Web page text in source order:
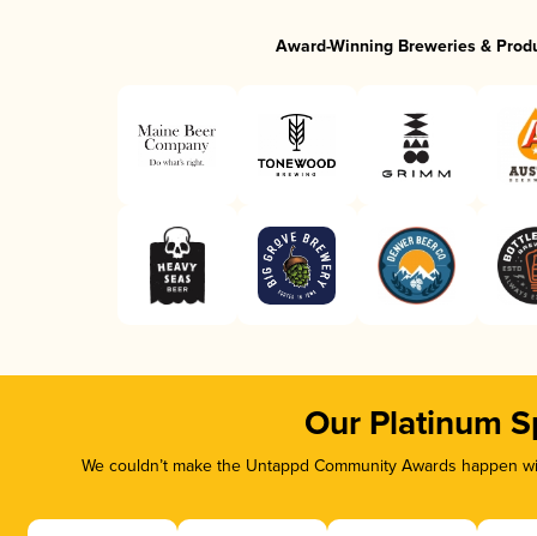
Award-Winning Breweries &
Our Platinum
We couldn’t make the Untappd Community Awards